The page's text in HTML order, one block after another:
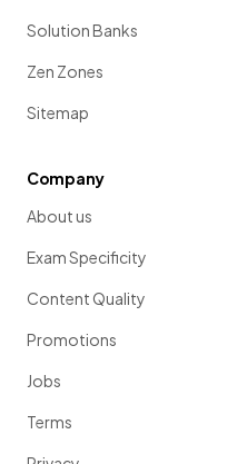
Solution Banks
Zen Zones
Sitemap
Company
About us
Exam Specificity
Content Quality
Promotions
Jobs
Terms